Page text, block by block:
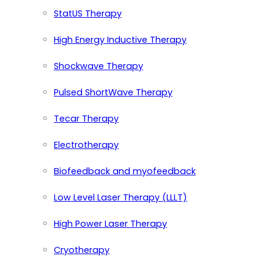
StatUS Therapy
High Energy Inductive Therapy
Shockwave Therapy
Pulsed ShortWave Therapy
Tecar Therapy
Electrotherapy
Biofeedback and myofeedback
Low Level Laser Therapy (LLLT)
High Power Laser Therapy
Cryotherapy